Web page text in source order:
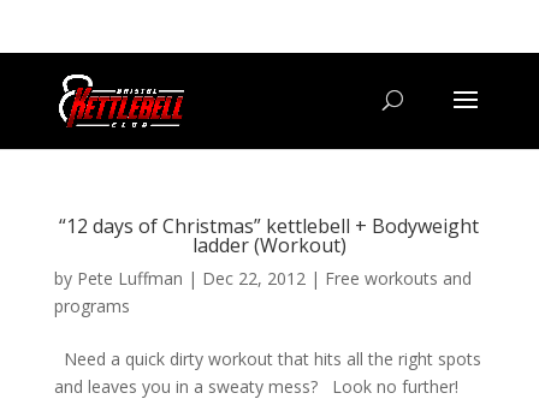
“12 days of Christmas” kettlebell + Bodyweight
ladder (Workout)
by Pete Luffman | Dec 22, 2012| Free workouts and
programs
Need a quick dirty workout that hits all the right spots
and leaves you in a sweaty mess? Look no further!